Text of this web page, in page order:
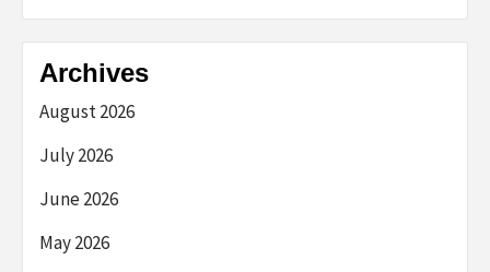
Archives
August 2026
July 2026
June 2026
May 2026